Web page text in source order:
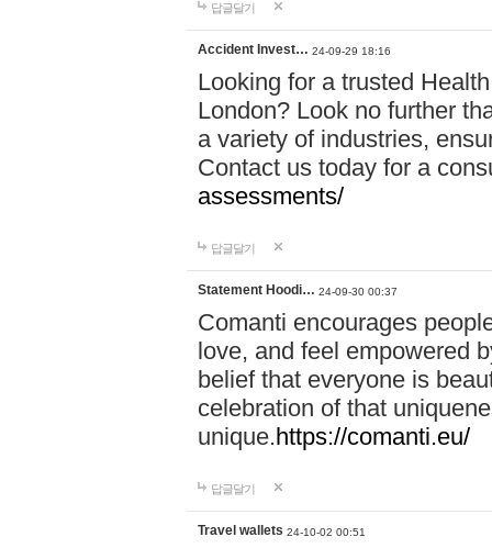
답글달기
Accident Invest… 24-09-29 18:16
Looking for a trusted
London? Look no further
a variety of industries,
Contact us today for a
assessments/
답글달기
Statement Hoodi… 24-09-30 00:37
Comanti encourages
love, and feel empowered
belief that everyone is
celebration of that
unique.https://comanti.eu/
답글달기
Travel wallets 24-10-02 00:51